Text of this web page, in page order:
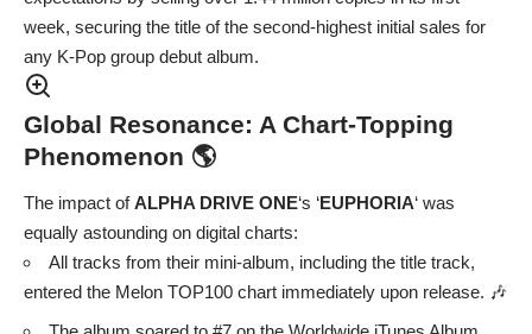
week, securing the title of the second-highest initial sales for
any K-Pop group debut album.
Global Resonance: A Chart-Topping
Phenomenon 🌎
The impact ofALPHA DRIVE ONE‘s ‘EUPHORIA‘ was
equally astounding on digital charts:
All tracks from their mini-album, including the title track,
entered the Melon TOP100 chart immediately upon release. 🎶